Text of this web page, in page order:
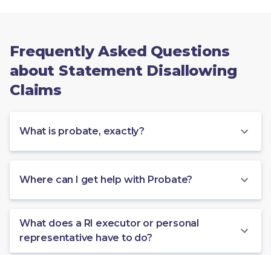
Frequently Asked Questions
about Statement Disallowing
Claims
What is probate, exactly?
Where can I get help with Probate?
What does a RI executor or personal
representative have to do?